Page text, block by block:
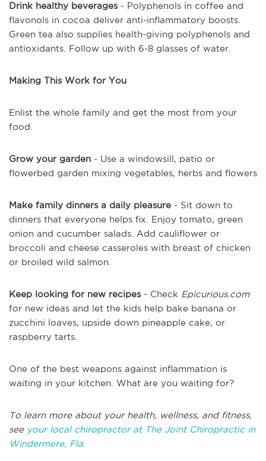
Drink healthy beverages- Polyphenols in coffee and
flavonols in cocoa deliver anti-inflammatory boosts.
Green tea also supplies health-giving polyphenols and
antioxidants. Follow up with 6-8 glasses of water.
Making This Work for You
Enlist the whole family and get the most from your
food.
Grow your garden - Use a windowsill, patio or
flowerbed garden mixing vegetables, herbs and flowers
Make family dinners a daily pleasure - Sit down to
dinners that everyone helps fix. Enjoy tomato, green
onion and cucumber salads. Add cauliflower or
broccoli and cheese casseroles with breast of chicken
or broiled wild salmon.
Keep looking for new recipes- Check Epicurious.com
for new ideas and let the kids help bake banana or
zucchini loaves, upside down pineapple cake, or
raspberry tarts.
One of the best weapons against inflammation is
waiting in your kitchen. What are you waiting for?
To learn more about your health, wellness, and fitness,
see your local chiropractor at The Joint Chiropractic in
Windermere, Fla.